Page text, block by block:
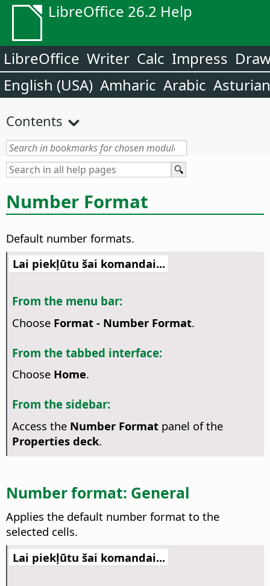
LibreOffice 26.2 Help
LibreOffice Writer Calc Impress
English (USA) Amharic Arabic Asturian
Contents
Number Format
Default number formats.
Lai piekļūtu šai komandai...
From the menu bar:
Choose Format - Number Format.
From the tabbed interface:
Choose Home.
From the sidebar:
Access the Number Formatpanel of the
Properties deck.
Number format: General
Applies the default number format to the
selected cells.
Lai piekļūtu šai komandai...